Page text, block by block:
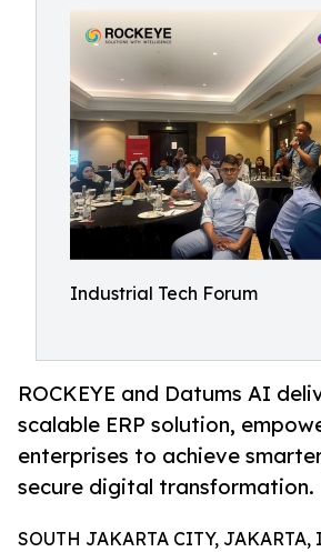
Industrial Tech Forum
ROCKEYE and Datums AI
scalable ERP solution,
enterprises to achieve
secure digital transformation.
SOUTH JAKARTA CITY,